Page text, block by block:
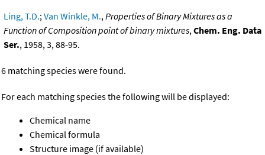
Ling, T.D.;Van Winkle, M.,Properties of Binary Mixtures as a
Function of Composition point of binary mixtures,Chem. Eng. Data
Ser., 1958, 3, 88-95.
6 matching species were found.
For each matching species the following will be displayed:
Chemical name
Chemical formula
Structure image (if available)